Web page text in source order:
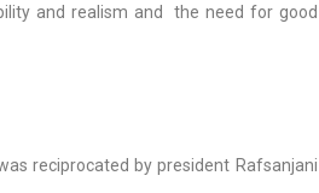
and realism and the need for good
reciprocated by president Rafsanjani